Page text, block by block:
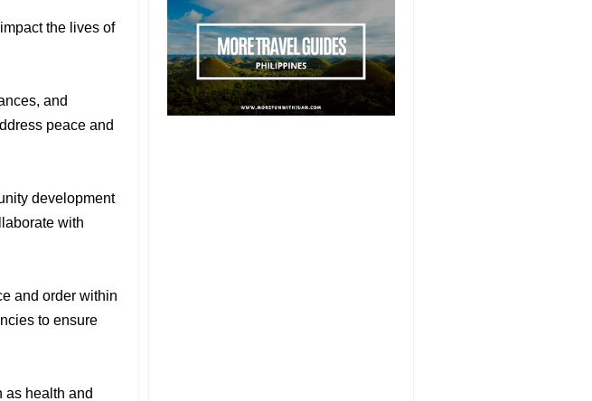
the lives of
and
peace and
development
with
and order within
to ensure
as health and